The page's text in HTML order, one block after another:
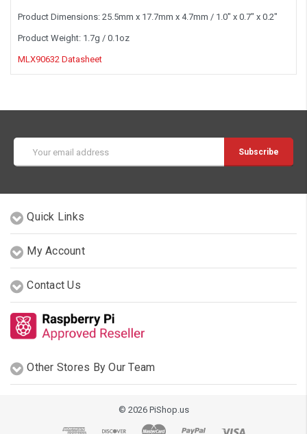
Product Dimensions: 25.5mm x 17.7mm x 4.7mm / 1.0" x 0.7" x 0.2"
Product Weight: 1.7g / 0.1oz
MLX90632 Datasheet
Address
Quick Links
My Account
Contact Us
Other Stores By Our Team
© 2026 PiShop.us